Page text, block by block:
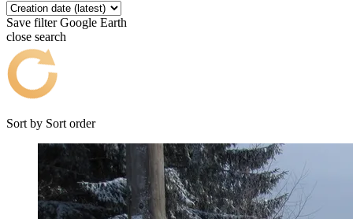
Save filter Google Earth
close search
Sort by Sort order